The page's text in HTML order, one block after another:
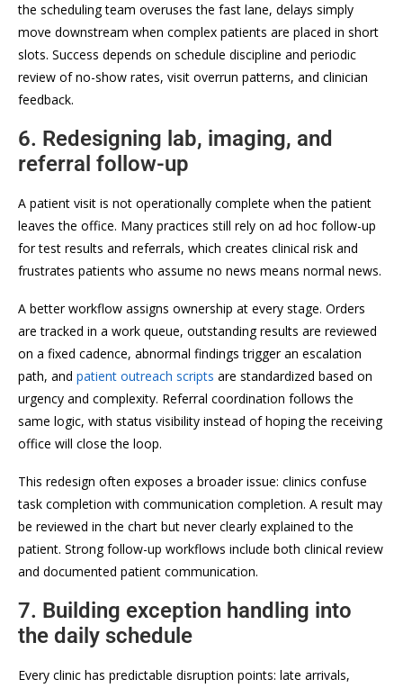
the scheduling team overuses the fast lane, delays simply
move downstream when complex patients are placed in short
slots. Success depends on schedule discipline and periodic
review of no-show rates, visit overrun patterns, and clinician
feedback.
6. Redesigning lab, imaging, and
referral follow-up
A patient visit is not operationally complete when the patient
leaves the office. Many practices still rely on ad hoc follow-up
for test results and referrals, which creates clinical risk and
frustrates patients who assume no news means normal news.
A better workflow assigns ownership at every stage. Orders
are tracked in a work queue, outstanding results are reviewed
on a fixed cadence, abnormal findings trigger an escalation
path, and patient outreach scripts are standardized based on
urgency and complexity. Referral coordination follows the
same logic, with status visibility instead of hoping the receiving
office will close the loop.
This redesign often exposes a broader issue: clinics confuse
task completion with communication completion. A result may
be reviewed in the chart but never clearly explained to the
patient. Strong follow-up workflows include both clinical review
and documented patient communication.
7. Building exception handling into
the daily schedule
Every clinic has predictable disruption points: late arrivals,